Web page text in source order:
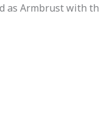
as Armbrust with